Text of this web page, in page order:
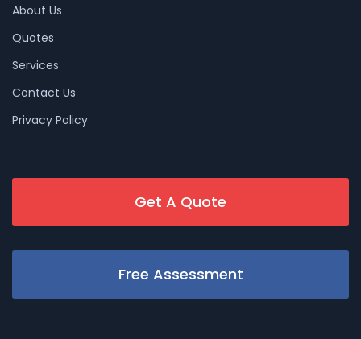
About Us
Quotes
Services
Contact Us
Privacy Policy
Get A Quote
Free Assessment